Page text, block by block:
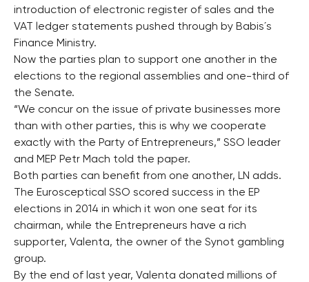
introduction of electronic register of sales and the
VAT ledger statements pushed through by Babis´s
Finance Ministry.
Now the parties plan to support one another in the
elections to the regional assemblies and one-third of
the Senate.
“We concur on the issue of private businesses more
than with other parties, this is why we cooperate
exactly with the Party of Entrepreneurs,” SSO leader
and MEP Petr Mach told the paper.
Both parties can benefit from one another, LN adds.
The Eurosceptical SSO scored success in the EP
elections in 2014 in which it won one seat for its
chairman, while the Entrepreneurs have a rich
supporter, Valenta, the owner of the Synot gambling
group.
By the end of last year, Valenta donated millions of